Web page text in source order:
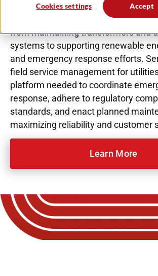
Accept
infrastructure service organizations
demands across complex field
from maintaining transformers and
systems to supporting renewable
and emergency response efforts.
field service management for
platform needed to coordinate
response, adhere to regulatory
standards, and enact planned
maximizing reliability and customer
Learn More